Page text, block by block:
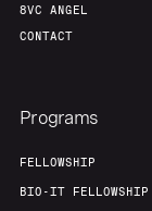
8VC ANGEL
CONTACT
Programs
FELLOWSHIP
BIO-IT FELLOWSHIP